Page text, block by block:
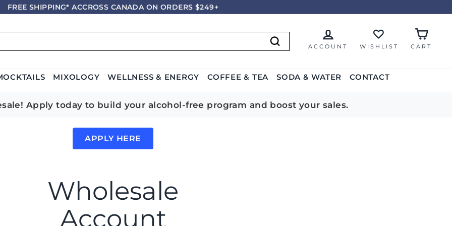
FREE SHIPPING* ACCROSS CANADA ON ORDERS $249+
Search
ACCOUNT WISHLIST CART
MIXOLOGY WELLNESS & ENERGY COFFEE & TEA SODA & WATER CONTACT
Apply today to build your alcohol-free program and boost your sales.
APPLY HERE
Wholesale
Account